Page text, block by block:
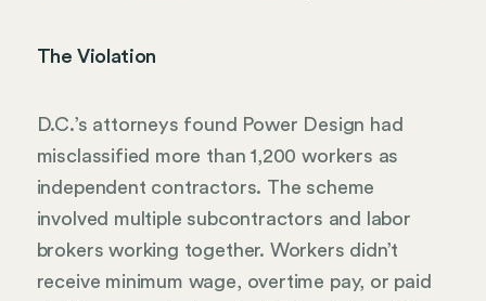
The Violation
D.C.’s attorneys found Power Design had
misclassified more than 1,200 workers as
independent contractors. The scheme
involved multiple subcontractors and labor
brokers working together. Workers didn’t
receive minimum wage, overtime pay, or paid